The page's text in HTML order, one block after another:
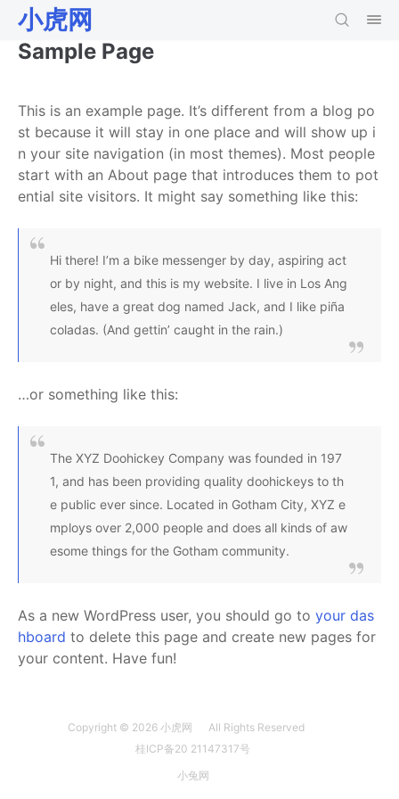
小虎网
Sample Page
This is an example page. It’s different from a blog po
st because it will stay in one place and will show up i
n your site navigation (in most themes). Most people
start with an About page that introduces them to pot
ential site visitors. It might say something like this:
Hi there! I’m a bike messenger by day, aspiring act
or by night, and this is my website. I live in Los Ang
eles, have a great dog named Jack, and I like piña
coladas. (And gettin’ caught in the rain.)
…or something like this:
The XYZ Doohickey Company was founded in 197
1, and has been providing quality doohickeys to th
e public ever since. Located in Gotham City, XYZ e
mploys over 2,000 people and does all kinds of aw
esome things for the Gotham community.
As a new WordPress user, you should go to your das
hboard to delete this page and create new pages for
your content. Have fun!
Copyright © 2026 小虎网
All Rights Reserved
桂ICP备20 21147317号
小兔网